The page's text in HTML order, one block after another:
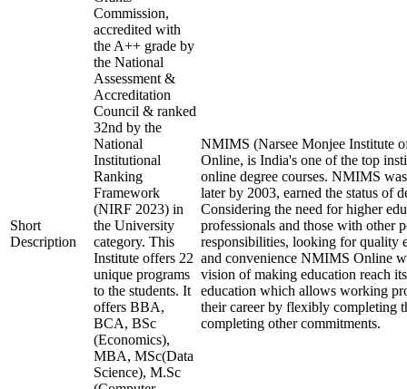
Short
Description
Commission,
accredited with
the A++ grade by
the National
Assessment &
Accreditation
Council & ranked
32nd by the
National
Institutional
Ranking
Framework
(NIRF 2023) in
the University
category. This
Institute offers 22
unique programs
to the students. It
offers BBA,
BCA, BSc
(Economics),
MBA, MSc(Data
Science), M.Sc
NMIMS (Narsee Monjee Institute
Online, is India's one of the top
online degree courses. NMIMS
later by 2003, earned the status of
Considering the need for higher
professionals and those with other
responsibilities, looking for quality
and convenience NMIMS Online
vision of making education reach
education which allows working
their career by flexibly completing
completing other commitments.